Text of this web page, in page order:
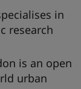
in
research
is an open
urban